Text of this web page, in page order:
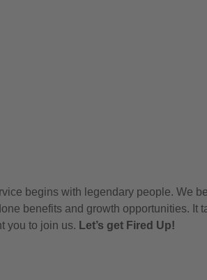
begins with legendary people. We
benefits and growth opportunities. It
you to join us. Let’s get Fired Up!